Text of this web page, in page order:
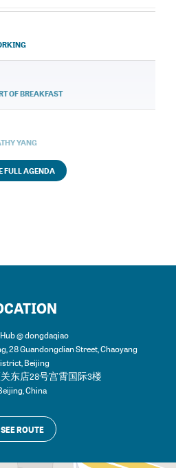
OF BREAKFAST
YANG
FULL AGENDA
@ dongdaqiao
28 Guandongdian Street, Chaoyang
Beijing
东店28号宫霄国际3楼
,China
SEE ROUTE